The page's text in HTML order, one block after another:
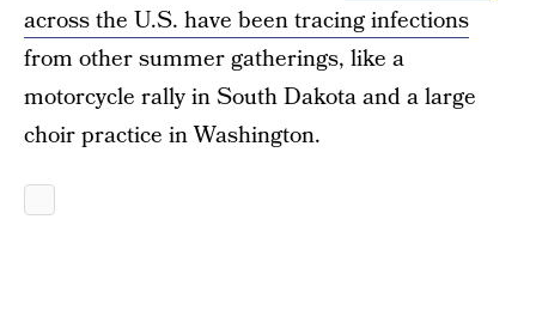
across the U.S. have been tracing infections
from other summer gatherings, like a
motorcycle rally in South Dakota and a large
choir practice in Washington.